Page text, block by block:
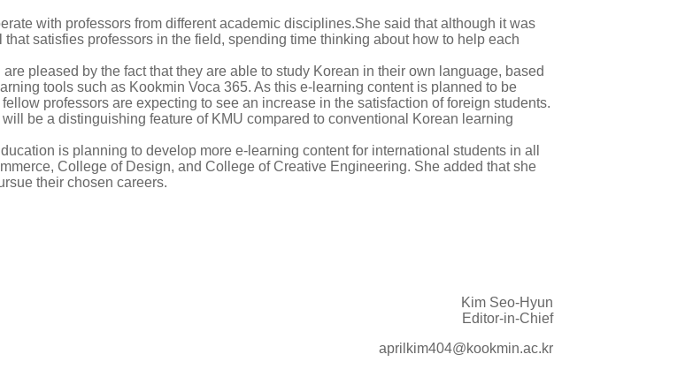
with professors from different academic disciplines.She said that although it was
satisfies professors in the field, spending time thinking about how to help each
pleased by the fact that they are able to study Korean in their own language, based
tools such as Kookmin Voca 365. As this e-learning content is planned to be
professors are expecting to see an increase in the satisfaction of foreign students.
be a distinguishing feature of KMU compared to conventional Korean learning
is planning to develop more e-learning content for international students in all
College of Design, and College of Creative Engineering. She added that she
their chosen careers.
Kim Seo-Hyun
Editor-in-Chief
aprilkim404@kookmin.ac.kr